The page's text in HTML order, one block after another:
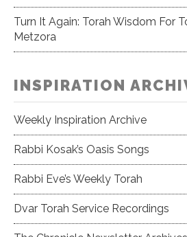
Turn It Again: Torah Wisdom For
Metzora
INSPIRATION
Weekly Inspiration Archive
Rabbi Kosak’s Oasis Songs
Rabbi Eve’s Weekly Torah
Dvar Torah Service Recordings